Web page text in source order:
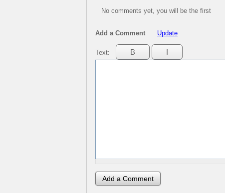
No comments yet, you will be the first
Add a Comment Update
Text: